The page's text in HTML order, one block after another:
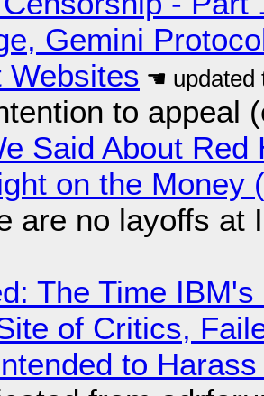
Gemini
Websites
to appeal
Said About
on the Money
are no layoffs at
The Time
of Critics,
to